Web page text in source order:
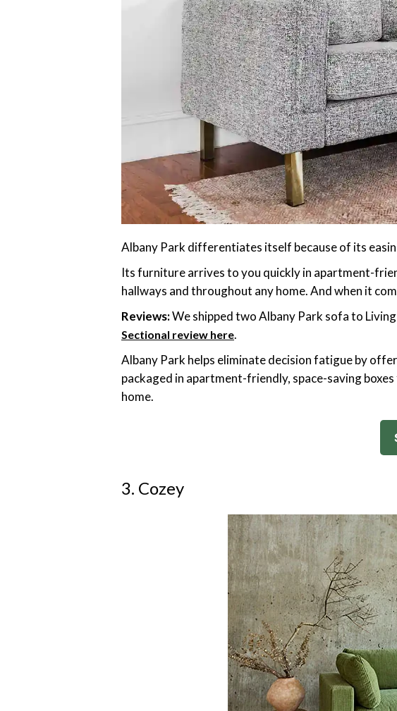
Albany Park differentiates itself because of its
Its furniture arrives to you quickly in apartment-
hallways and throughout any home. And when it
Reviews:We shipped two Albany Park sofa to
Sectional review here.
Albany Park helps eliminate decision fatigue by
packaged in apartment-friendly, space-saving
home.
3. Cozey